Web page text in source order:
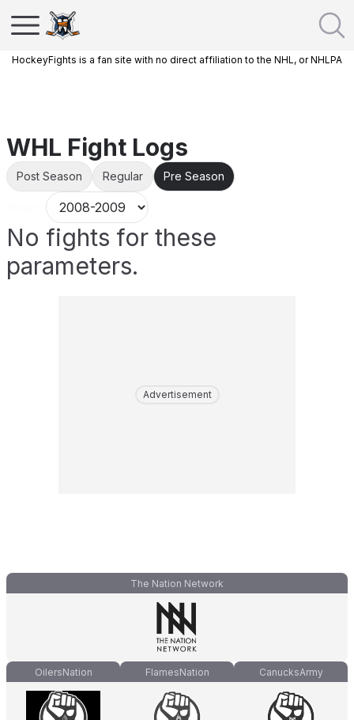
HockeyFights is a fan site with no direct affiliation to the NHL, or NHLPA
WHL Fight Logs
Post Season Regular Pre Season
No fights for these
parameters.
Advertisement
The Nation Network
OilersNation FlamesNation CanucksArmy